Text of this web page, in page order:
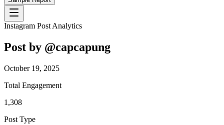
Instagram Post Analytics
Post by @capcapung
October 19, 2025
Total Engagement
1,308
Post Type